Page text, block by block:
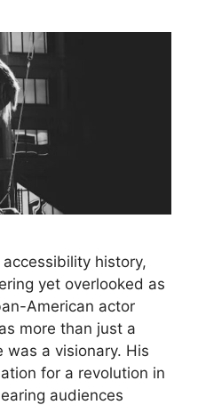
history,
yet overlooked as
American actor
more than just a
a visionary. His
for a revolution in
audiences